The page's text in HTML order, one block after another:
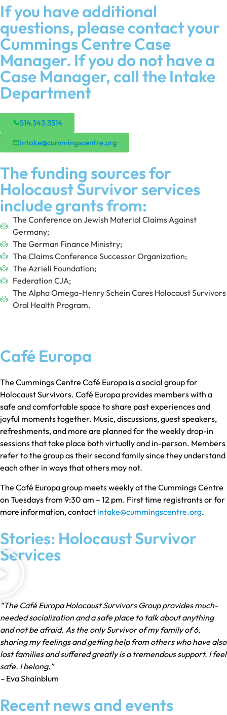
If you have additional
questions, please contact your
Cummings Centre Case
Manager. If you do not have a
Case Manager, call the Intake
Department
514.343.3514
intake@cummingscentre.org
The funding sources for
Holocaust Survivor services
include grants from:
The Conference on Jewish Material Claims Against
Germany;
The German Finance Ministry;
The Claims Conference Successor Organization;
The Azrieli Foundation;
Federation CJA;
The Alpha Omega-Henry Schein Cares Holocaust Survivors
Oral Health Program.
Café Europa
The Cummings Centre Café Europa is a social group for
Holocaust Survivors. Café Europa provides members with a
safe and comfortable space to share past experiences and
joyful moments together. Music, discussions, guest speakers,
refreshments, and more are planned for the weekly drop-in
sessions that take place both virtually and in-person. Members
refer to the group as their second family since they understand
each other in ways that others may not.
The Café Europa group meets weekly at the Cummings Centre
on Tuesdays from 9:30 am – 12 pm. First time registrants or for
more information, contact intake@cummingscentre.org.
Stories: Holocaust Survivor
Services
“The Café Europa Holocaust Survivors Group provides much-
needed socialization and a safe place to talk about anything
and not be afraid. As the only Survivor of my family of 6,
sharing my feelings and getting help from others who have also
lost families and suffered greatly is a tremendous support. I feel
safe. I belong.”
– Eva Shainblum
Recent news and events